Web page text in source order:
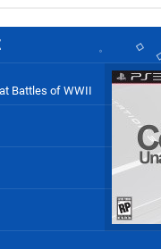
Battles of WWII